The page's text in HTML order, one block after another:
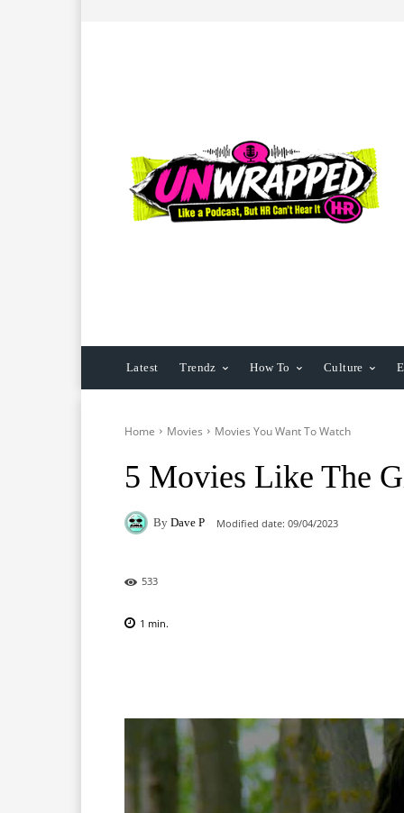
Latest Trendz How To Culture
Home Movies Movies You Want To Watch
5 Movies Like The
By Dave P Modified date: 09/04/2023
533
1 min.